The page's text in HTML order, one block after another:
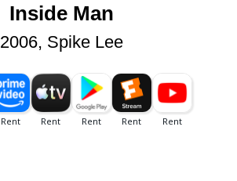
Inside Man
2006, Spike Lee